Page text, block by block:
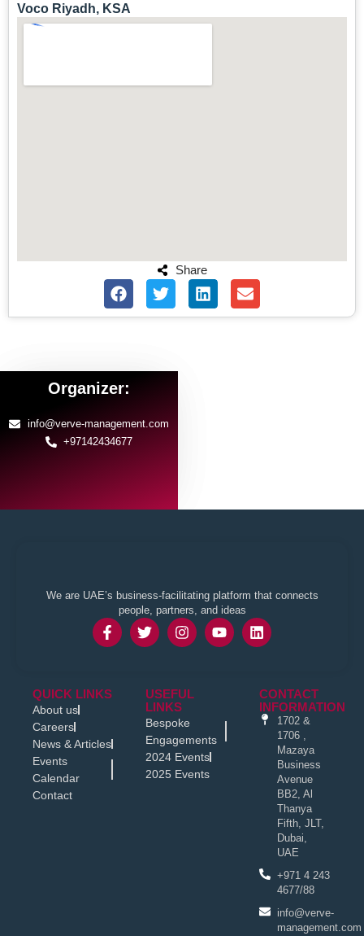
Voco Riyadh, KSA
Share
Organizer:
info@verve-management.com
+97142434677
We are UAE’s business-facilitating platform that connects
people, partners, and ideas
QUICK LINKS
About us
Careers
News & Articles
Events
Calendar
Contact
USEFUL
LINKS
Bespoke
Engagements
2024 Events
2025 Events
CONTACT
INFORMATION
1702 &
1706 ,
Mazaya
Business
Avenue
BB2, Al
Thanya
Fifth, JLT,
Dubai,
UAE
+971 4 243
4677/88
info@verve-
management.com